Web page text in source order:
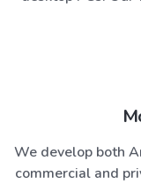
We develop both
commercial and